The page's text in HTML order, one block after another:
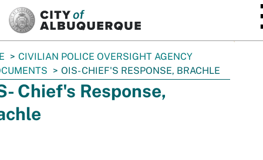
CIVILIAN POLICE OVERSIGHT AGENCY
OIS- CHIEF'S RESPONSE, BRACHLE
Chief's Response,